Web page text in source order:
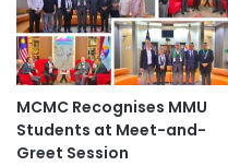
MCMC Recognises MMU
Students at Meet-and-
Greet Session